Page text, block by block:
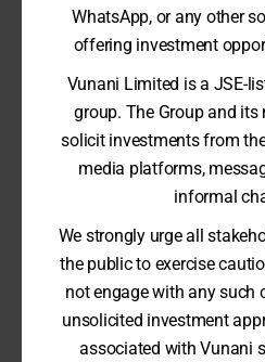
VUNANI CAPITAL
REPORT
28 February 2023
VUNANI CAPITAL
RESULTS
31 August 2022
WhatsApp, or any other
offering investment
Vunani Limited is a JSE-
group. The Group and
solicit investments from
media platforms,
informal
We strongly urge all
the public to exercise
not engage with any such
unsolicited investment
associated with Vunani